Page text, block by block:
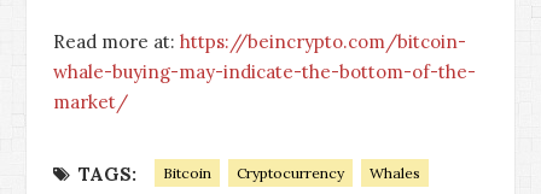
Read more at: https://beincrypto.com/bitcoin-
whale-buying-may-indicate-the-bottom-of-the-
market/
TAGS: Bitcoin Cryptocurrency Whales